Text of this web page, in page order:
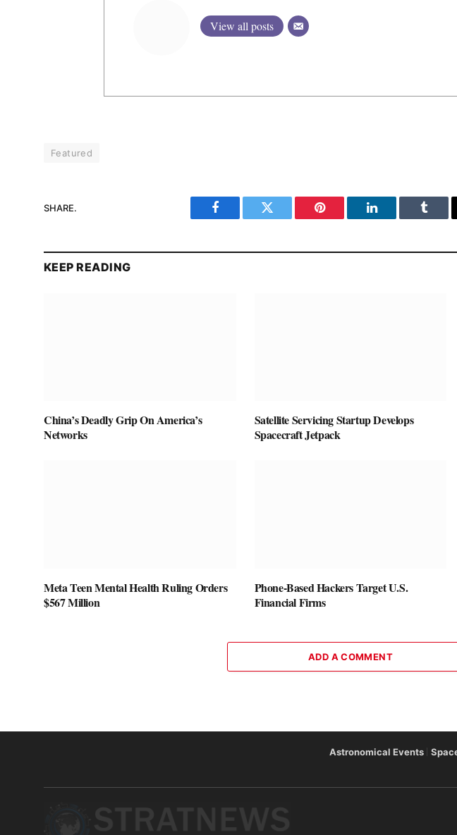
View all posts
Featured
SHARE.
Facebook Twitter Pinterest LinkedIn
KEEP READING
China’s Deadly Grip On America’s
Networks
Satellite Servicing Startup Develops
Spacecraft Jetpack
Meta Teen Mental Health Ruling Orders
$567 Million
Phone-Based Hackers Target U.S.
Financial Firms
ADD A COMMENT
Astronomical Events